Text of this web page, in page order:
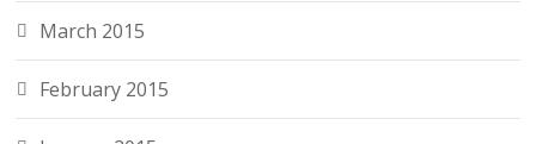
March 2015
February 2015